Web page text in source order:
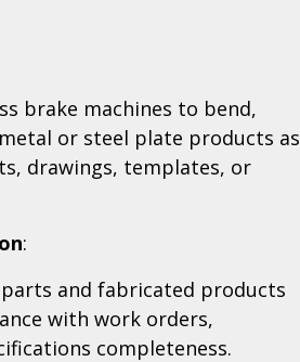
brake machines to bend,
or steel plate products as
drawings, templates, or
:
and fabricated products
with work orders,
completeness.